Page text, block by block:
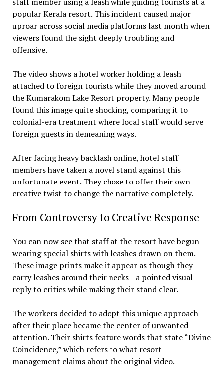
popular Kerala resort. This incident caused major
uproar across social media platforms last month when
viewers found the sight deeply troubling and
offensive.
The video shows a hotel worker holding a leash
attached to foreign tourists while they moved around
the Kumarakom Lake Resort property. Many people
found this image quite shocking, comparing it to
colonial-era treatment where local staff would serve
foreign guests in demeaning ways.
After facing heavy backlash online, hotel staff
members have taken a novel stand against this
unfortunate event. They chose to offer their own
creative twist to change the narrative completely.
From Controversy to Creative Response
You can now see that staff at the resort have begun
wearing special shirts with leashes drawn on them.
These image prints make it appear as though they
carry leashes around their necks—a pointed visual
reply to critics while making their stand clear.
The workers decided to adopt this unique approach
after their place became the center of unwanted
attention. Their shirts feature words that state “Divine
Coincidence,” which refers to what resort
management claims about the original video.